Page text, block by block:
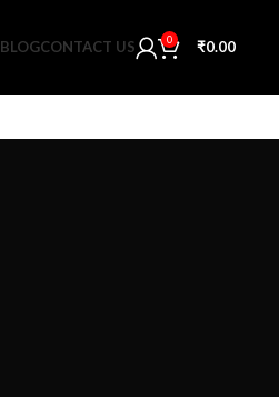
BLOGCONTACT US 0 ₹0.00